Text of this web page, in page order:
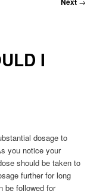
I
dosage to
you notice your
should be taken to
further for long
be followed for